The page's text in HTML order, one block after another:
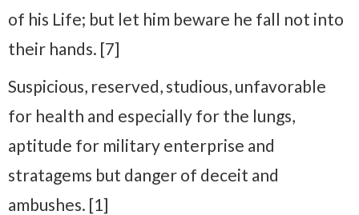
of his Life; but let him beware he fall not into
their hands. [7]
Suspicious, reserved, studious, unfavorable
for health and especially for the lungs,
aptitude for military enterprise and
stratagems but danger of deceit and
ambushes. [1]